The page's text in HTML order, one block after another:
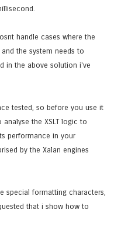
handle cases where the
the system needs to
in the above solution i've
tested, so before you use it
the XSLT logic to
performance in your
by the Xalan engines
special formatting characters,
that i show how to